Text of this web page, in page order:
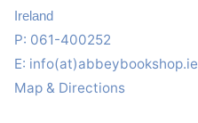
Ireland
P: 061-400252
E: info(at)abbeybookshop.ie
Map & Directions